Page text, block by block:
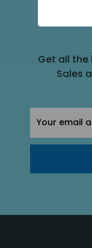
Get all
Sales
Address